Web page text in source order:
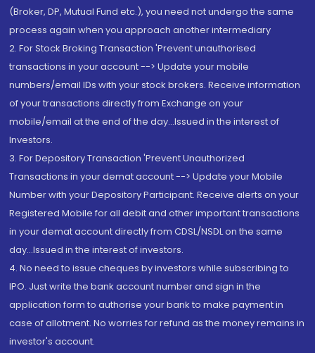
(Broker, DP, Mutual Fund etc.), you need not undergo the same
process again when you approach another intermediary
2. For Stock Broking Transaction 'Prevent unauthorised
transactions in your account --> Update your mobile
numbers/email IDs with your stock brokers. Receive information
of your transactions directly from Exchange on your
mobile/email at the end of the day...Issued in the interest of
Investors.
3. For Depository Transaction 'Prevent Unauthorized
Transactions in your demat account --> Update your Mobile
Number with your Depository Participant. Receive alerts on your
Registered Mobile for all debit and other important transactions
in your demat account directly from CDSL/NSDL on the same
day...Issued in the interest of investors.
4. No need to issue cheques by investors while subscribing to
IPO. Just write the bank account number and sign in the
application form to authorise your bank to make payment in
case of allotment. No worries for refund as the money remains in
investor's account.